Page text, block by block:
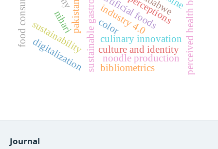
sustainable gastronomyartificial foods
culinary innovation
sustainability
nihari
culture and identity
industry 4.0
noodle production
bibliometrics
digitalization perceived health benefits
color
Journal